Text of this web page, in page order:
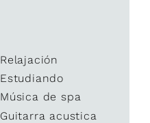
Relajación
Estudiando
Música de spa
Guitarra acustica